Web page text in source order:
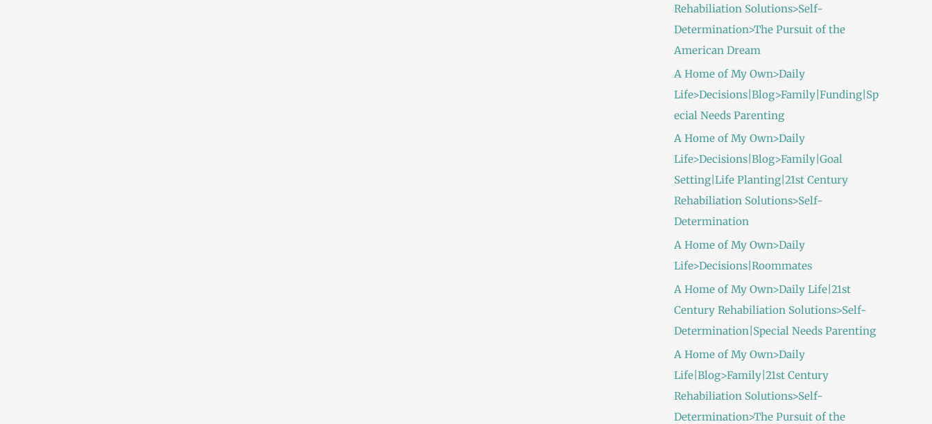
Rehabiliation Solutions>Self-
Determination>The Pursuit of the
American Dream
A Home of My Own>Daily
Life>Decisions|Blog>Family|Funding|Sp
ecial Needs Parenting
A Home of My Own>Daily
Life>Decisions|Blog>Family|Goal
Setting|Life Planting|21st Century
Rehabiliation Solutions>Self-
Determination
A Home of My Own>Daily
Life>Decisions|Roommates
A Home of My Own>Daily Life|21st
Century Rehabiliation Solutions>Self-
Determination|Special Needs Parenting
A Home of My Own>Daily
Life|Blog>Family|21st Century
Rehabiliation Solutions>Self-
Determination>The Pursuit of the